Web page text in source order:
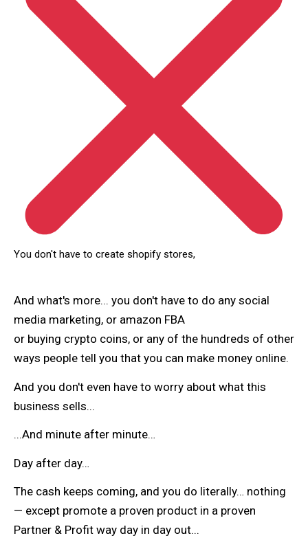
You don't have to create shopify stores,
And what's more... you don't have to do any social
media marketing, or amazon FBA
or buying crypto coins, or any of the hundreds of other
ways people tell you that you can make money online.
And you don't even have to worry about what this
business sells...
...And minute after minute…
Day after day…
The cash keeps coming, and you do literally… nothing
— except promote a proven product in a proven
Partner & Profit way day in day out...